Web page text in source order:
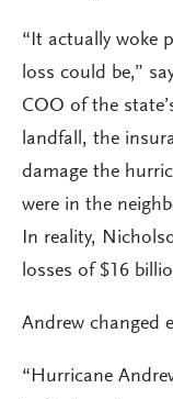
“It actually woke
loss could be,”
COO of the
landfall, the
damage the
were in the
In reality,
losses of $16
Andrew changed
“Hurricane